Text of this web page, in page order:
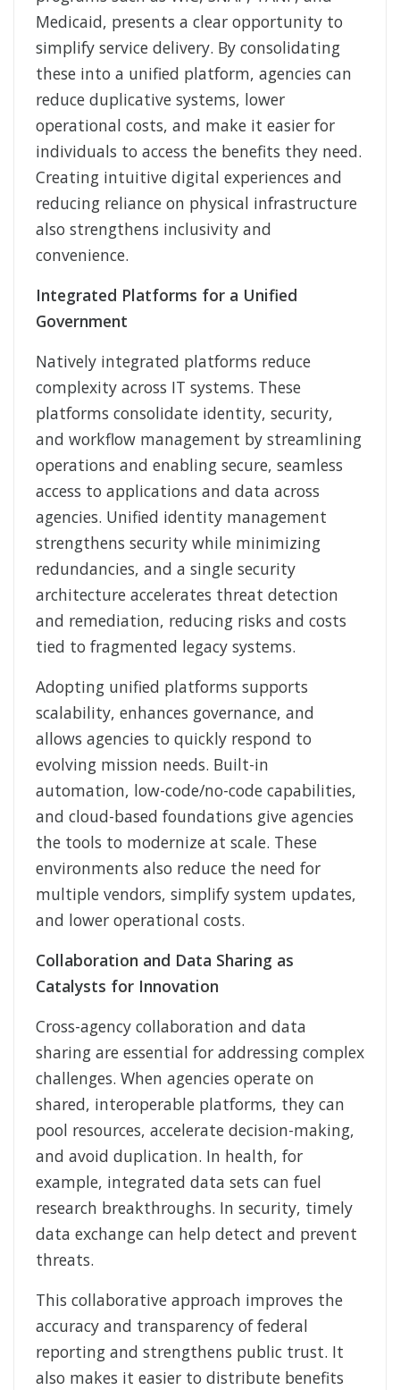
Medicaid, presents a clear opportunity to
simplify service delivery. By consolidating
these into a unified platform, agencies can
reduce duplicative systems, lower
operational costs, and make it easier for
individuals to access the benefits they need.
Creating intuitive digital experiences and
reducing reliance on physical infrastructure
also strengthens inclusivity and
convenience.
Integrated Platforms for a Unified
Government
Natively integrated platforms reduce
complexity across IT systems. These
platforms consolidate identity, security,
and workflow management by streamlining
operations and enabling secure, seamless
access to applications and data across
agencies. Unified identity management
strengthens security while minimizing
redundancies, and a single security
architecture accelerates threat detection
and remediation, reducing risks and costs
tied to fragmented legacy systems.
Adopting unified platforms supports
scalability, enhances governance, and
allows agencies to quickly respond to
evolving mission needs. Built-in
automation, low-code/no-code capabilities,
and cloud-based foundations give agencies
the tools to modernize at scale. These
environments also reduce the need for
multiple vendors, simplify system updates,
and lower operational costs.
Collaboration and Data Sharing as
Catalysts for Innovation
Cross-agency collaboration and data
sharing are essential for addressing complex
challenges. When agencies operate on
shared, interoperable platforms, they can
pool resources, accelerate decision-making,
and avoid duplication. In health, for
example, integrated data sets can fuel
research breakthroughs. In security, timely
data exchange can help detect and prevent
threats.
This collaborative approach improves the
accuracy and transparency of federal
reporting and strengthens public trust. It
also makes it easier to distribute benefits